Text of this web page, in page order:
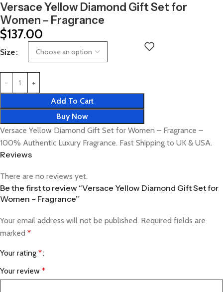
Versace Yellow Diamond Gift Set for
Women – Fragrance
$137.00
Size
Add To Cart
Buy Now
Versace Yellow Diamond Gift Set for Women – Fragrance –
100% Authentic Luxury Fragrance. Fast Shipping to UK & USA.
Reviews
There are no reviews yet.
Be the first to review “Versace Yellow Diamond Gift Set for
Women – Fragrance”
Your email address will not be published. Required fields are
marked *
Your rating *
Your review *